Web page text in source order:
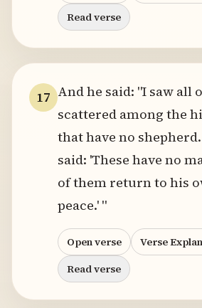
Read verse
17 And he said: "I saw all
scattered among the
that have no
said: 'These have no
of them return to his
peace.' "
Open verse
Verse
Read verse